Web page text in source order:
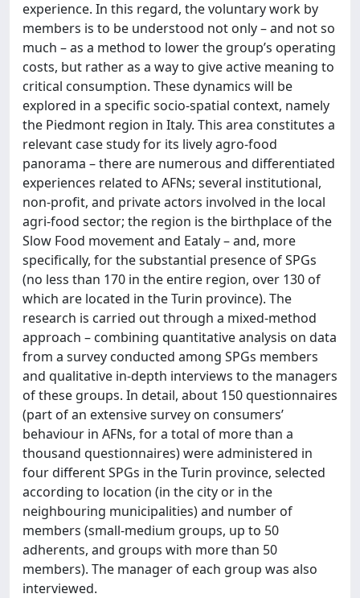
experience. In this regard, the voluntary work by
members is to be understood not only – and not so
much – as a method to lower the group’s operating
costs, but rather as a way to give active meaning to
critical consumption. These dynamics will be
explored in a specific socio-spatial context, namely
the Piedmont region in Italy. This area constitutes a
relevant case study for its lively agro-food
panorama – there are numerous and differentiated
experiences related to AFNs; several institutional,
non-profit, and private actors involved in the local
agri-food sector; the region is the birthplace of the
Slow Food movement and Eataly – and, more
specifically, for the substantial presence of SPGs
(no less than 170 in the entire region, over 130 of
which are located in the Turin province). The
research is carried out through a mixed-method
approach – combining quantitative analysis on data
from a survey conducted among SPGs members
and qualitative in-depth interviews to the managers
of these groups. In detail, about 150 questionnaires
(part of an extensive survey on consumers’
behaviour in AFNs, for a total of more than a
thousand questionnaires) were administered in
four different SPGs in the Turin province, selected
according to location (in the city or in the
neighbouring municipalities) and number of
members (small-medium groups, up to 50
adherents, and groups with more than 50
members). The manager of each group was also
interviewed.